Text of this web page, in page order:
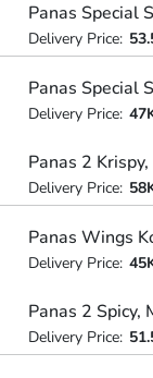
Panas Special
Delivery Price:
Panas Special
Delivery Price:
Panas 2
Delivery Price:
Panas Wings
Delivery Price:
Panas 2 Spicy,
Delivery Price: